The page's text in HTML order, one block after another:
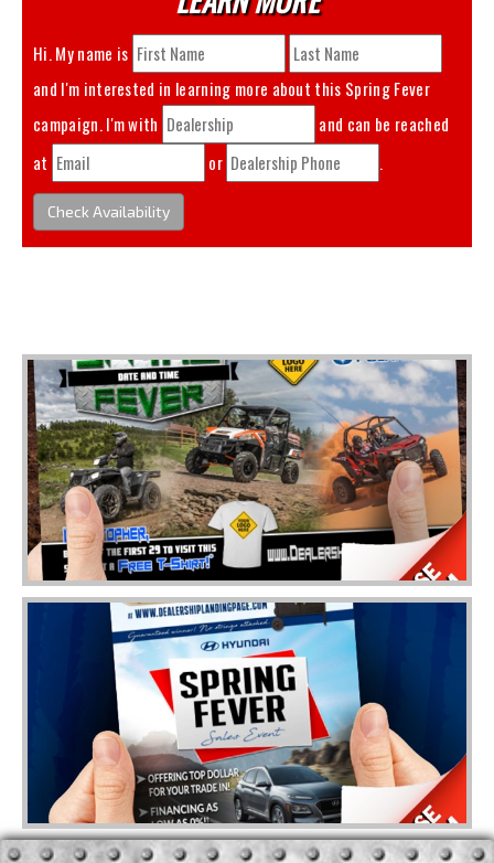
Hi. My name is
and I'm interested in learning more about this Spring Fever
campaign. I'm with
and can be reached
at
or .
Check Availability